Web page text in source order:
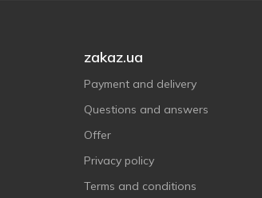
zakaz.ua
Payment and delivery
Questions and answers
Offer
Privacy policy
Terms and conditions